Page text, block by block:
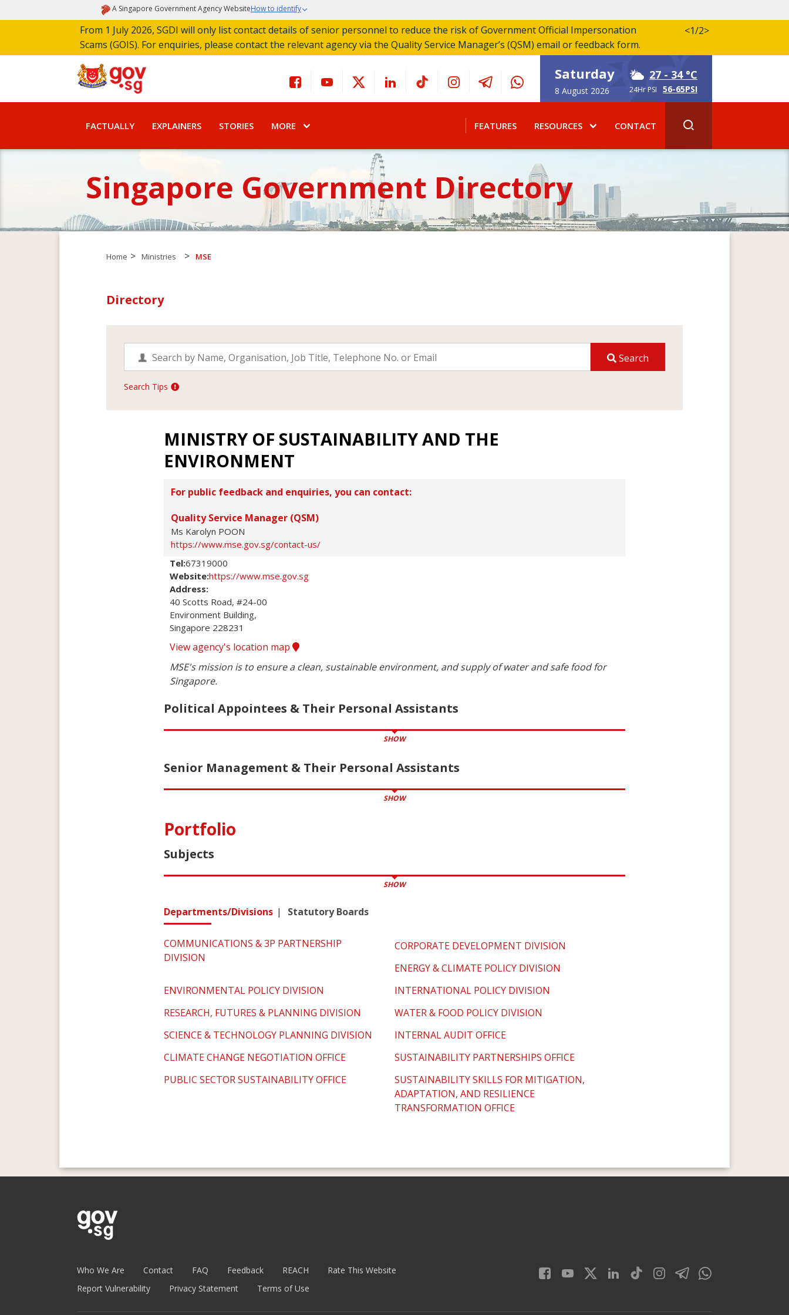
A Singapore Government Agency WebsiteHow to identify
From 1 July 2026, SGDI will only list contact details of senior personnel to reduce the risk of Government Official Impersonation
Scams (GOIS). For enquiries, please contact the relevant agency via the Quality Service Manager’s (QSM) email or feedback form.
<1/2>
Saturday
8 August 2026
27 - 34 °C
24Hr PSI 56-65PSI
FACTUALLY EXPLAINERS STORIES MORE FEATURES RESOURCES CONTACT
Singapore Government Directory
Home > Ministries > MSE
Directory
Search
Search Tips
MINISTRY OF SUSTAINABILITY AND THE
ENVIRONMENT
For public feedback and enquiries, you can contact:
Quality Service Manager (QSM)
Ms Karolyn POON
https://www.mse.gov.sg/contact-us/
Tel:67319000
Website:https://www.mse.gov.sg
Address:
40 Scotts Road, #24-00
Environment Building,
Singapore 228231
View agency's location map
MSE's mission is to ensure a clean, sustainable environment, and supply of water and safe food for
Singapore.
Political Appointees & Their Personal Assistants
SHOW
Senior Management & Their Personal Assistants
SHOW
Portfolio
Subjects
SHOW
Departments/Divisions Statutory Boards
COMMUNICATIONS & 3P PARTNERSHIP
DIVISION
CORPORATE DEVELOPMENT DIVISION
ENERGY & CLIMATE POLICY DIVISION
ENVIRONMENTAL POLICY DIVISION
INTERNATIONAL POLICY DIVISION
RESEARCH, FUTURES & PLANNING DIVISION
WATER & FOOD POLICY DIVISION
SCIENCE & TECHNOLOGY PLANNING DIVISION
INTERNAL AUDIT OFFICE
CLIMATE CHANGE NEGOTIATION OFFICE
SUSTAINABILITY PARTNERSHIPS OFFICE
PUBLIC SECTOR SUSTAINABILITY OFFICE
SUSTAINABILITY SKILLS FOR MITIGATION,
ADAPTATION, AND RESILIENCE
TRANSFORMATION OFFICE
Who We Are Contact FAQ Feedback REACH
Rate This Website
Report Vulnerability
Privacy Statement Terms of Use